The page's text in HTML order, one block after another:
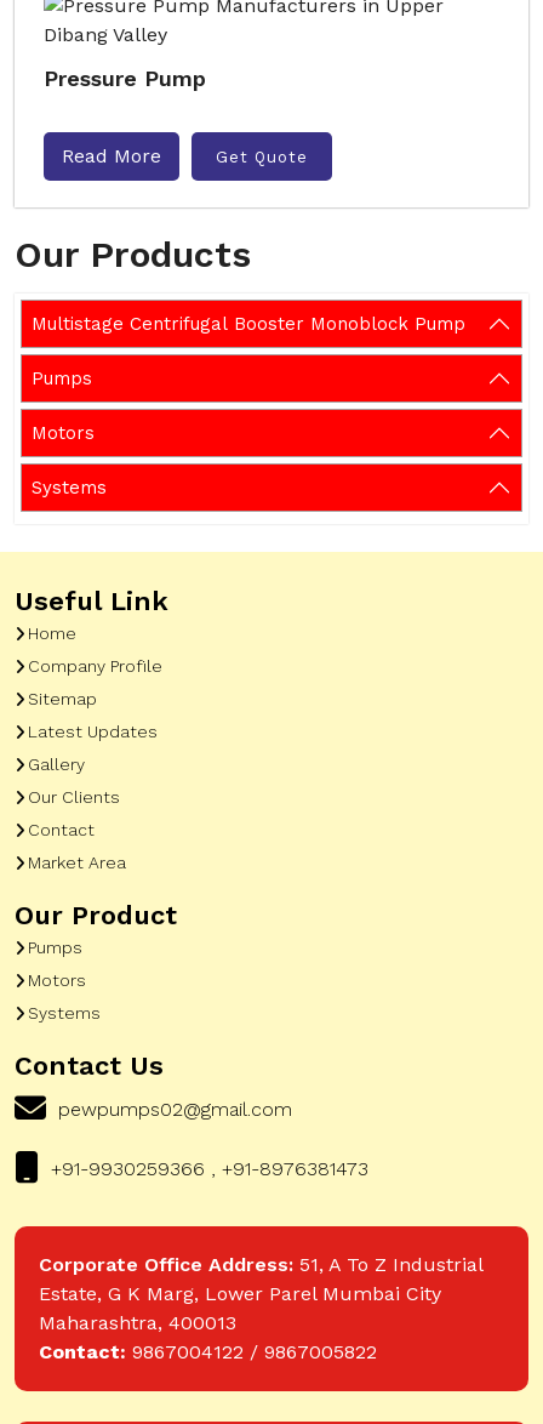
Our Products
Multistage Centrifugal Booster Monoblock Pump
Pumps
Motors
Systems
Pressure Pump
Read More Get Quote
Useful Link
Home
Company Profile
Sitemap
Latest Updates
Gallery
Our Clients
Contact
Market Area
Our Product
Pumps
Motors
Systems
Contact Us
pewpumps02@gmail.com
+91-9930259366 , +91-8976381473
Corporate Office Address: 51, A To Z Industrial
Estate, G K Marg, Lower Parel Mumbai City
Maharashtra, 400013
Contact: 9867004122 / 9867005822